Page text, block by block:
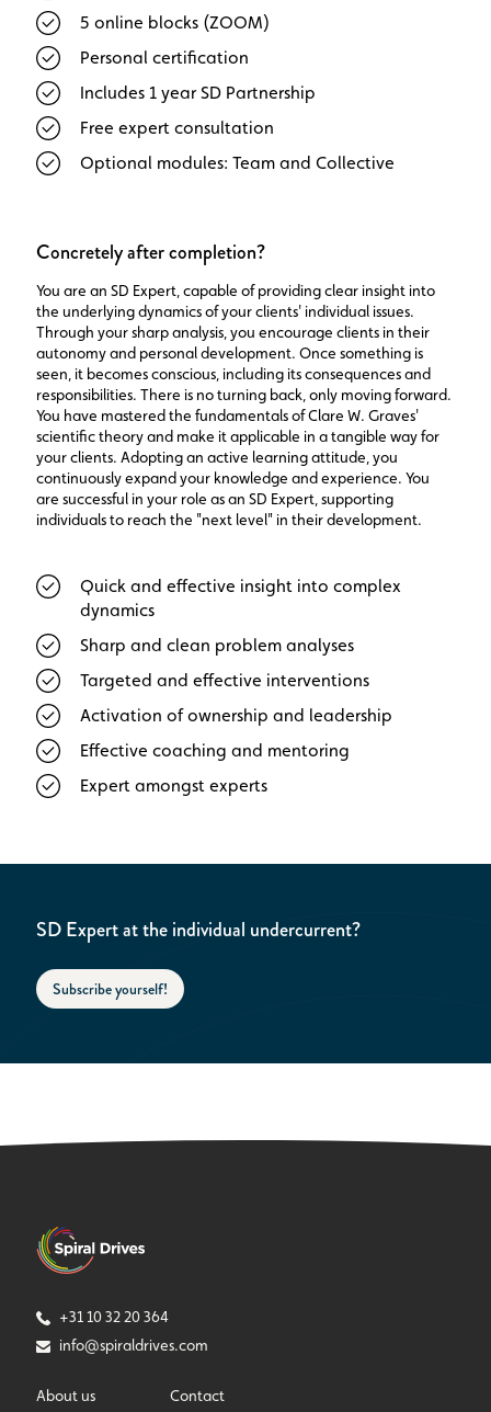
5 online blocks (ZOOM)
Personal certification
Includes 1 year SD Partnership
Free expert consultation
Optional modules: Team and Collective
Concretely after completion?
You are an SD Expert, capable of providing clear insight into
the underlying dynamics of your clients' individual issues.
Through your sharp analysis, you encourage clients in their
autonomy and personal development. Once something is
seen, it becomes conscious, including its consequences and
responsibilities. There is no turning back, only moving forward.
You have mastered the fundamentals of Clare W. Graves'
scientific theory and make it applicable in a tangible way for
your clients. Adopting an active learning attitude, you
continuously expand your knowledge and experience. You
are successful in your role as an SD Expert, supporting
individuals to reach the "next level" in their development.
Quick and effective insight into complex
dynamics
Sharp and clean problem analyses
Targeted and effective interventions
Activation of ownership and leadership
Effective coaching and mentoring
Expert amongst experts
SD Expert at the individual undercurrent?
Subscribe yourself!
+31 10 32 20 364
info@spiraldrives.com
About us Contact